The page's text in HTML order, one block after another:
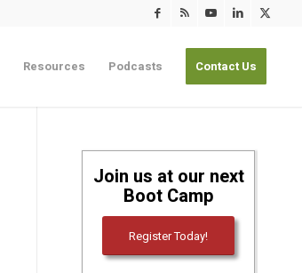
Resources Podcasts Contact Us
Join us at our next
Boot Camp
Register Today!